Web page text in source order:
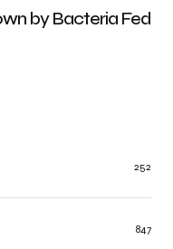
by Bacteria Fed
847
252